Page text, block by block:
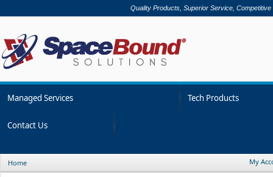
Quality Products, Superior Service, Competitive
Managed Services Tech Products
Contact Us
Home My